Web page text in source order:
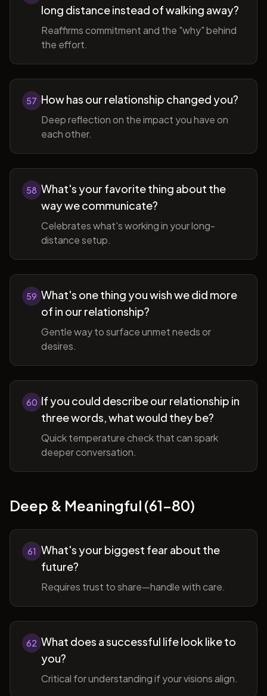
long distance instead of walking away?
Reaffirms commitment and the "why" behind
the effort.
57 How has our relationship changed you?
Deep reflection on the impact you have on
each other.
58 What's your favorite thing about the
way we communicate?
Celebrates what's working in your long-
distance setup.
59 What's one thing you wish we did more
of in our relationship?
Gentle way to surface unmet needs or
desires.
60 If you could describe our relationship in
three words, what would they be?
Quick temperature check that can spark
deeper conversation.
Deep & Meaningful (61-80)
61 What's your biggest fear about the
future?
Requires trust to share—handle with care.
62 What does a successful life look like to
you?
Critical for understanding if your visions align.